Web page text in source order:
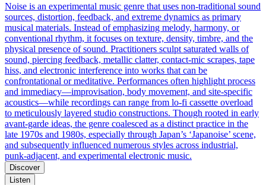
Noise is an experimental music genre that uses non-traditional sound
sources, distortion, feedback, and extreme dynamics as primary
musical materials. Instead of emphasizing melody, harmony, or
conventional rhythm, it focuses on texture, density, timbre, and the
physical presence of sound. Practitioners sculpt saturated walls of
sound, piercing feedback, metallic clatter, contact-mic scrapes, tape
hiss, and electronic interference into works that can be
confrontational or meditative. Performances often highlight process
and immediacy—improvisation, body movement, and site-specific
acoustics—while recordings can range from lo-fi cassette overload
to meticulously layered studio constructions. Though rooted in early
avant-garde ideas, the genre coalesced as a distinct practice in the
late 1970s and 1980s, especially through Japan’s ‘Japanoise’ scene,
and subsequently influenced numerous styles across industrial,
punk-adjacent, and experimental electronic music.
Discover
Listen